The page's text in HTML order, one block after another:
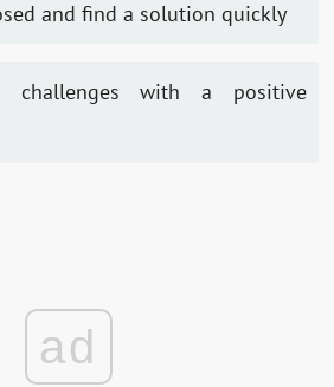
and find a solution quickly
ad